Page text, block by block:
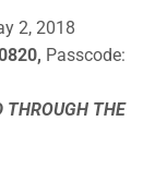
2, 2018
Passcode:
THROUGH THE